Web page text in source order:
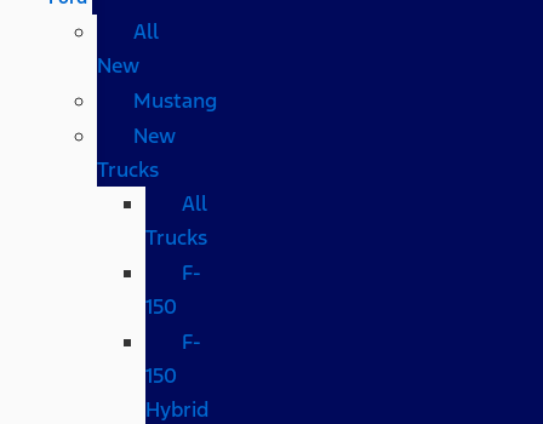
All
New
Mustang
New
Trucks
All
Trucks
F-
150
F-
150
Hybrid